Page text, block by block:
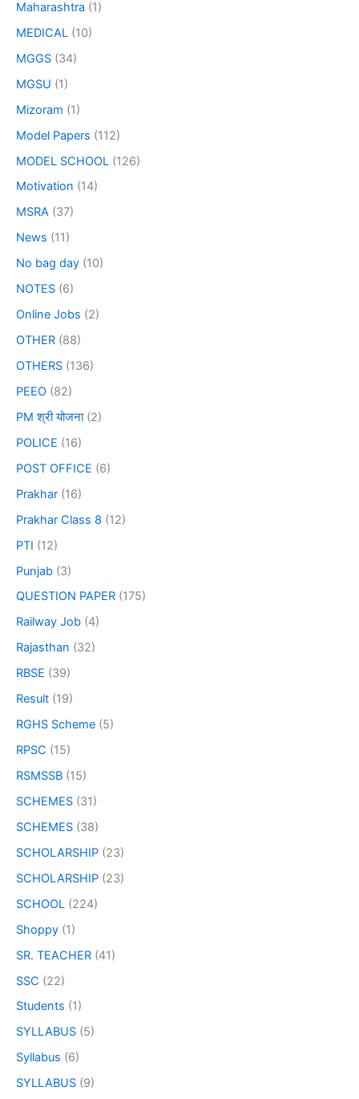
Maharashtra (1)
MEDICAL (10)
MGGS (34)
MGSU (1)
Mizoram (1)
Model Papers (112)
MODEL SCHOOL (126)
Motivation (14)
MSRA (37)
News (11)
No bag day (10)
NOTES (6)
Online Jobs (2)
OTHER (88)
OTHERS (136)
PEEO (82)
PM श्री योजना(2)
POLICE (16)
POST OFFICE (6)
Prakhar (16)
Prakhar Class 8 (12)
PTI (12)
Punjab (3)
QUESTION PAPER (175)
Railway Job (4)
Rajasthan (32)
RBSE (39)
Result (19)
RGHS Scheme (5)
RPSC (15)
RSMSSB (15)
SCHEMES (31)
SCHEMES (38)
SCHOLARSHIP (23)
SCHOLARSHIP (23)
SCHOOL (224)
Shoppy (1)
SR. TEACHER (41)
SSC (22)
Students (1)
SYLLABUS (5)
Syllabus (6)
SYLLABUS (9)